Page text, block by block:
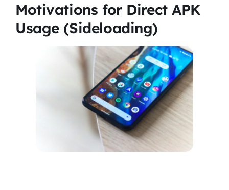
Motivations for Direct APK
Usage (Sideloading)